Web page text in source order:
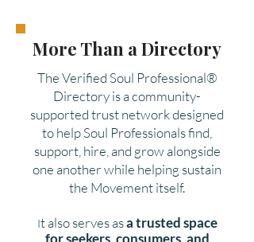
More Than a Directory
The Verified Soul Professional®
Directory is a community-
supported trust network designed
to help Soul Professionals find,
support, hire, and grow alongside
one another while helping sustain
the Movement itself.
It also serves asa trusted space
for seekers, consumers, and